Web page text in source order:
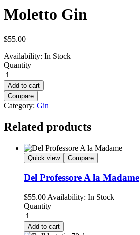
Moletto Gin
$55.00
Availability: In Stock
Quantity
Add to cart
Compare
Category: Gin
Related products
Quick view Compare
Del Professore A la Madame
$55.00 Availability: In Stock
Quantity
Add to cart